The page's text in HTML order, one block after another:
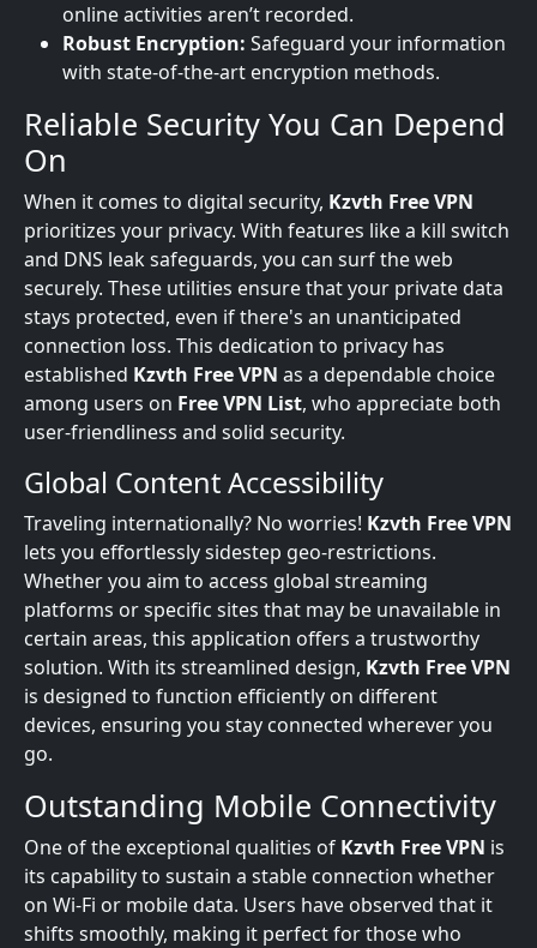
online activities aren’t recorded.
Robust Encryption: Safeguard your information
with state-of-the-art encryption methods.
Reliable Security You Can Depend
On
When it comes to digital security, Kzvth Free VPN
prioritizes your privacy. With features like a kill switch
and DNS leak safeguards, you can surf the web
securely. These utilities ensure that your private data
stays protected, even if there's an unanticipated
connection loss. This dedication to privacy has
established Kzvth Free VPN as a dependable choice
among users on Free VPN List, who appreciate both
user-friendliness and solid security.
Global Content Accessibility
Traveling internationally? No worries! Kzvth Free VPN
lets you effortlessly sidestep geo-restrictions.
Whether you aim to access global streaming
platforms or specific sites that may be unavailable in
certain areas, this application offers a trustworthy
solution. With its streamlined design, Kzvth Free VPN
is designed to function efficiently on different
devices, ensuring you stay connected wherever you
go.
Outstanding Mobile Connectivity
One of the exceptional qualities of Kzvth Free VPN is
its capability to sustain a stable connection whether
on Wi-Fi or mobile data. Users have observed that it
shifts smoothly, making it perfect for those who